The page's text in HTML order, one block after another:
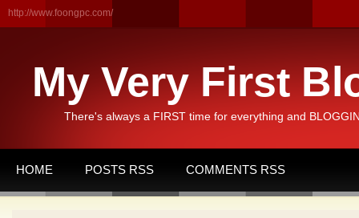
http://www.foongpc.com/
My Very First
There's always a FIRST time for everything and
HOME POSTS RSS COMMENTS RSS